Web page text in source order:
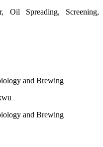
Oil Spreading, Screening,
and Brewing
and Brewing